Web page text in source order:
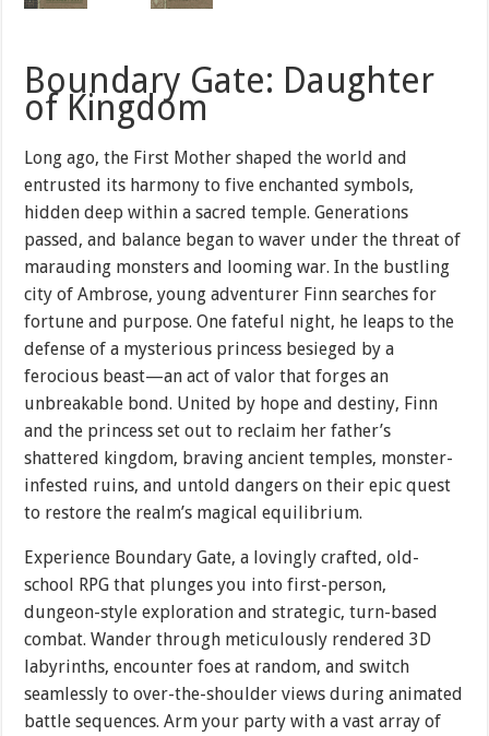
Boundary Gate: Daughter
of Kingdom
Long ago, the First Mother shaped the world and
entrusted its harmony to five enchanted symbols,
hidden deep within a sacred temple. Generations
passed, and balance began to waver under the threat of
marauding monsters and looming war. In the bustling
city of Ambrose, young adventurer Finn searches for
fortune and purpose. One fateful night, he leaps to the
defense of a mysterious princess besieged by a
ferocious beast—an act of valor that forges an
unbreakable bond. United by hope and destiny, Finn
and the princess set out to reclaim her father’s
shattered kingdom, braving ancient temples, monster-
infested ruins, and untold dangers on their epic quest
to restore the realm’s magical equilibrium.
Experience Boundary Gate, a lovingly crafted, old-
school RPG that plunges you into first-person,
dungeon-style exploration and strategic, turn-based
combat. Wander through meticulously rendered 3D
labyrinths, encounter foes at random, and switch
seamlessly to over-the-shoulder views during animated
battle sequences. Arm your party with a vast array of